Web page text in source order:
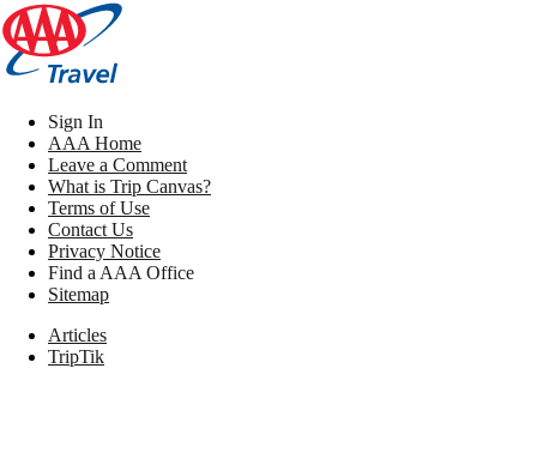
Sign In
AAA Home
Leave a Comment
What is Trip Canvas?
Terms of Use
Contact Us
Privacy Notice
Find a AAA Office
Sitemap
Articles
TripTik